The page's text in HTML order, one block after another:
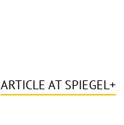
ARTICLE AT SPIEGEL+